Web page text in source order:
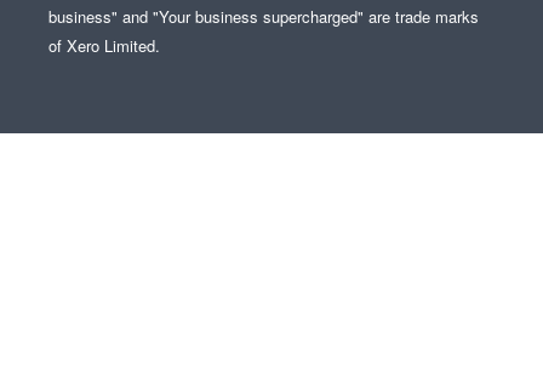
business" and "Your business supercharged" are trade marks
of Xero Limited.